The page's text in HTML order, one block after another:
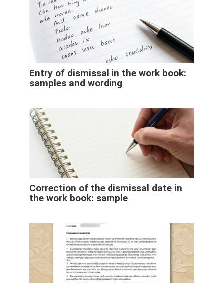
Entry of dismissal in the work book:
samples and wording
Correction of the dismissal date in
the work book: sample